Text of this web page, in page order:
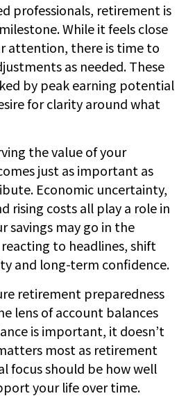
professionals, retirement is
While it feels close
attention, there is time to
as needed. These
by peak earning potential
for clarity around what
the value of your
just as important as
Economic uncertainty,
rising costs all play a role in
savings may go in the
to headlines, shift
and long-term confidence.
retirement preparedness
lens of account balances
is important, it doesn’t
most as retirement
focus should be how well
your life over time.